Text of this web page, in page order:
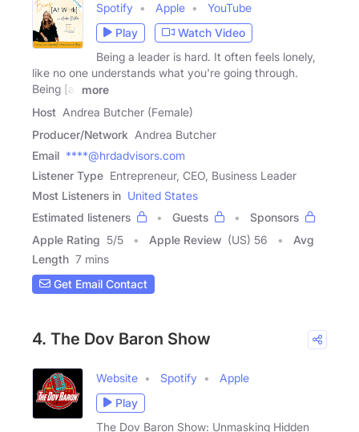
Spotify Apple
YouTube
Play
Watch Video
Being a leader is hard. It often feels lonely,
like no one understands what you're going through.
Being [at
more
Host Andrea Butcher (Female)
Producer/Network Andrea Butcher
Email ****@hrdadvisors.com
Listener Type Entrepreneur, CEO, Business Leader
Most Listeners in United States
Estimated listeners
Guests
Sponsors
Apple Rating 5/5 Apple Review (US) 56
Avg
Length 7 mins
Get Email Contact
4. The Dov Baron Show
Website Spotify
Apple
Play
The Dov Baron Show: Unmasking Hidden